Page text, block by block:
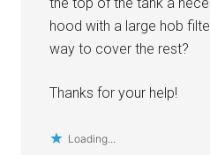
hood with a large hob
way to cover the rest?
Thanks for your help!
Loading...